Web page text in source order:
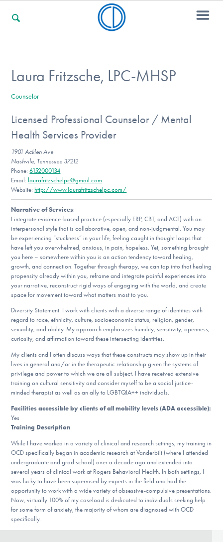
For Professionals
Our Websites
DONATE
Find Help
Learn More
Get Involved
Laura Fritzsche, LPC-MHSP
Counselor
Licensed Professional Counselor / Mental
Health Services Provider
1901 Acklen Ave
Nashvile, Tennessee 37212
Phone:6152000134
Email:laurafritzschelpc@gmail.com
Website:http://www.laurafritzschelpc.com/
Narrative of Services:
I integrate evidence-based practice (especially ERP, CBT, and ACT) with an
interpersonal style that is collaborative, open, and non-judgmental. You may
be experiencing “stuckness” in your life, feeling caught in thought loops that
have left you overwhelmed, anxious, in pain, hopeless. Yet, something brought
you here – somewhere within you is an action tendency toward healing,
growth, and connection. Together through therapy, we can tap into that healing
propensity already within you, reframe and integrate painful experiences into
your narrative, reconstruct rigid ways of engaging with the world, and create
space for movement toward what matters most to you.
Diversity Statement: I work with clients with a diverse range of identities with
regard to race, ethnicity, culture, socioeconomic status, religion, gender,
sexuality, and ability. My approach emphasizes humility, sensitivity, openness,
curiosity, and affirmation toward these intersecting identities.
My clients and I often discuss ways that these constructs may show up in their
lives in general and/or in the therapeutic relationship given the systems of
privilege and power to which we are all subject. I have received extensive
training on cultural sensitivity and consider myself to be a social justice-
minded therapist as well as an ally to LGBTQIA++ individuals.
Facilities accessible by clients of all mobility levels (ADA accessible):
Yes
Training Description:
While I have worked in a variety of clinical and research settings, my training in
OCD specifically began in academic research at Vanderbilt (where I attended
undergraduate and grad school) over a decade ago and extended into
several years of clinical work at Rogers Behavioral Health. In both settings, I
was lucky to have been supervised by experts in the field and had the
opportunity to work with a wide variety of obsessive-compulsive presentations.
Now, virtually 100% of my caseload is dedicated to individuals seeking help
for some form of anxiety, the majority of whom are diagnosed with OCD
specifically.